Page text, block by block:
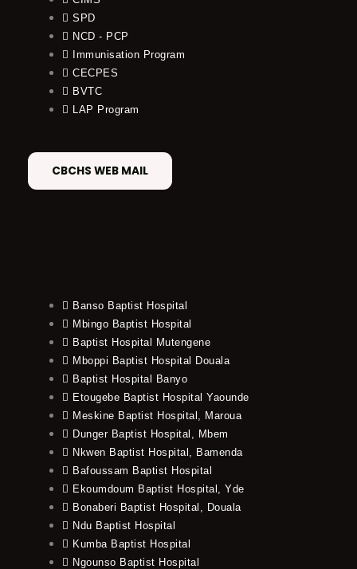
SPD
NCD - PCP
Immunisation Program
CECPES
BVTC
LAP Program
CBCHS WEB MAIL
Banso Baptist Hospital
Mbingo Baptist Hospital
Baptist Hospital Mutengene
Mboppi Baptist Hospital Douala
Baptist Hospital Banyo
Etougebe Baptist Hospital Yaounde
Meskine Baptist Hospital, Maroua
Dunger Baptist Hospital, Mbem
Nkwen Baptist Hospital, Bamenda
Bafoussam Baptist Hospital
Ekoumdoum Baptist Hospital, Yde
Bonaberi Baptist Hospital, Douala
Ndu Baptist Hospital
Kumba Baptist Hospital
Ngounso Baptist Hospital